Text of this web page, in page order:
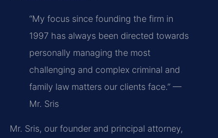
“My focus since founding the firm in
1997 has always been directed towards
personally managing the most
challenging and complex criminal and
family law matters our clients face.” —
Mr. Sris
Mr. Sris, our founder and principal attorney,